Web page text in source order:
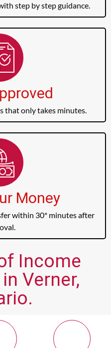
step by step guidance.
that only takes minutes.
Money
within 30* minutes after
Income
Verner,